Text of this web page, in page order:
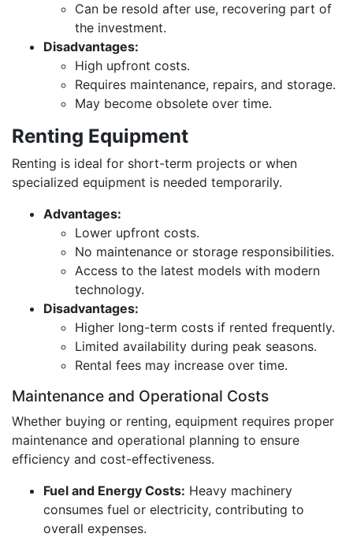
Can be resold after use, recovering part of
the investment.
Disadvantages:
High upfront costs.
Requires maintenance, repairs, and storage.
May become obsolete over time.
Renting Equipment
Renting is ideal for short-term projects or when
specialized equipment is needed temporarily.
Advantages:
Lower upfront costs.
No maintenance or storage responsibilities.
Access to the latest models with modern
technology.
Disadvantages:
Higher long-term costs if rented frequently.
Limited availability during peak seasons.
Rental fees may increase over time.
Maintenance and Operational Costs
Whether buying or renting, equipment requires proper
maintenance and operational planning to ensure
efficiency and cost-effectiveness.
Fuel and Energy Costs: Heavy machinery
consumes fuel or electricity, contributing to
overall expenses.